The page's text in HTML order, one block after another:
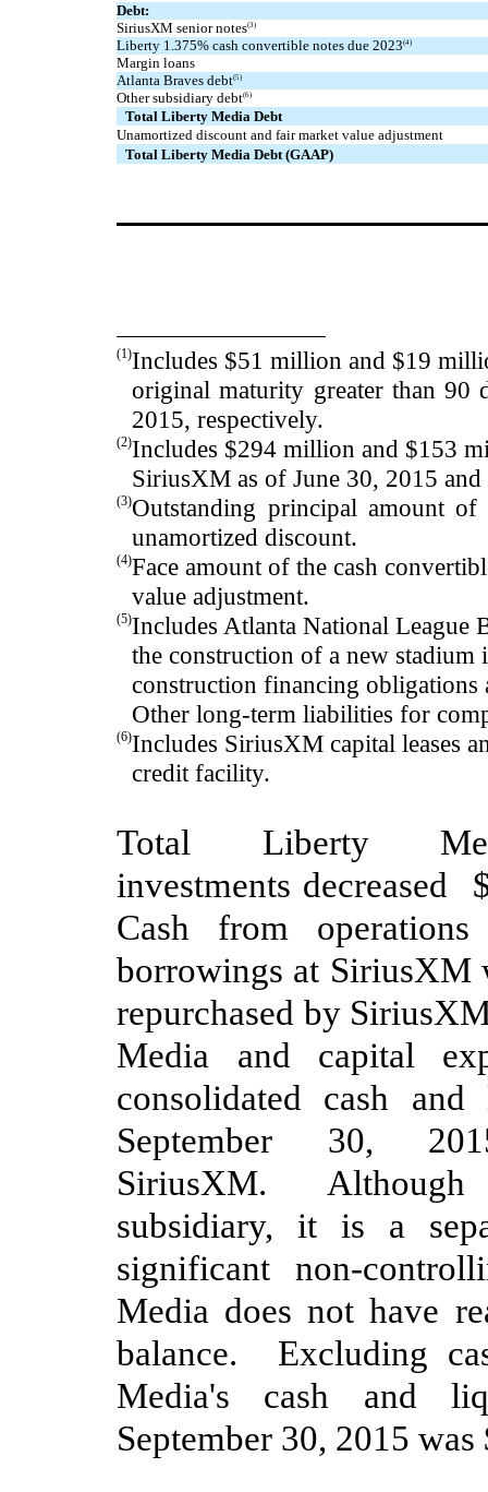
Debt:
SiriusXM senior notes(3)
Liberty 1.375% cash convertible notes due 2023(4)
Margin loans
Atlanta Braves debt(5)
Other subsidiary debt(6)
Total Liberty Media Debt
Unamortized discount and fair market value adjustment
Total Liberty Media Debt (GAAP)
(1)Includes $51 million and $19
original maturity greater than 90
2015, respectively.
(2)Includes $294 million and $153
SiriusXM as ofJune 30, 2015and
(3)Outstanding principal amount
unamortized discount.
(4)Face amount of the cash
value adjustment.
(5)Includes Atlanta National League
theconstruction of a new
construction financing obligations
Other long-term liabilities for
(6)Includes SiriusXM capital leases
credit facility.
Total Liberty
investments decreased
Cash from
borrowings at SiriusXM
repurchased by
Media and capital
consolidated cash
September 30,
SiriusXM. Although
subsidiary, it is a
significant non-
Media does not have
balance. Excluding
Media's cash and
September 30, 2015 was